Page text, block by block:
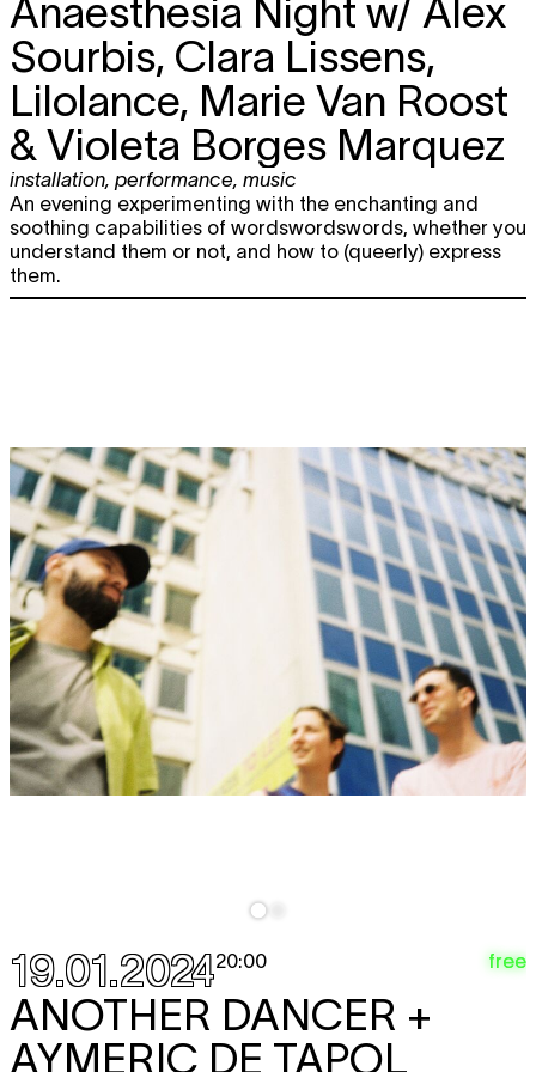
5.04
Studio x Sadistic
20:00
performance,nightlife
Wed
17.04
5Y OSÀRE EDITIONS
Lolina + Alex
Deforce & Charlotte Jacobs +
Nur/se
20:00
concert
Fri
19.04
GLOOM CLUBOhjeelo + anyoneID +
dg2fx & JAZIE
nightlife
Anaesthesia Night w/ Alex
Sourbis, Clara Lissens,
Lilolance, Marie Van Roost
& Violeta Borges Marquez
installation, performance, music
An evening experimenting with the enchanting and
soothing capabilities of wordswordswords, whether you
understand them or not, and how to (queerly) express
them.
19.01.202420:00 free
ANOTHER DANCER +
AYMERIC DE TAPOL